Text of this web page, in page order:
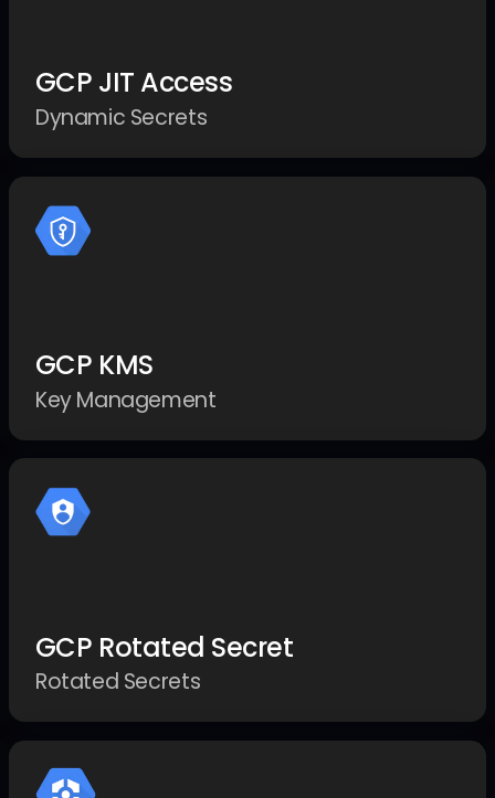
GCP JIT Access
Dynamic Secrets
GCP KMS
Key Management
GCP Rotated Secret
Rotated Secrets